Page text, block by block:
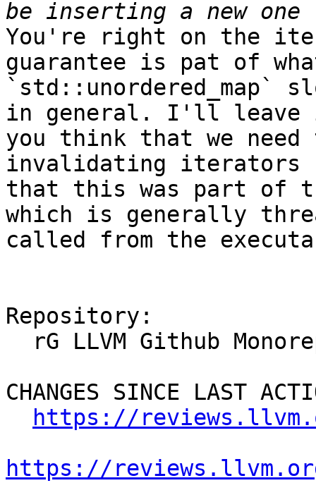
You're right on the
guarantee is pat of
`std::unordered_map`
in general. I'll leave
you think that we
invalidating iterators
that this was part of
which is generally
called from the
Repository:
CHANGES SINCE LAST
https://
https://